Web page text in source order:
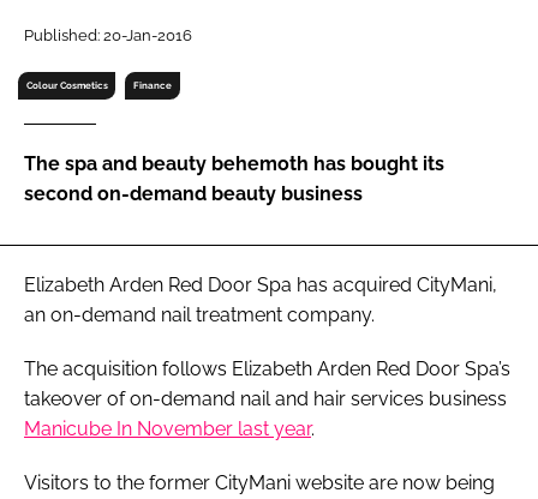
Password
Password
Published: 20-Jan-2016
Colour Cosmetics Finance
The spa and beauty behemoth has bought its
second on-demand beauty business
Elizabeth Arden Red Door Spa has acquired CityMani,
an on-demand nail treatment company.
The acquisition follows Elizabeth Arden Red Door Spa’s
takeover of on-demand nail and hair services business
Manicube In November last year.
Visitors to the former CityMani website are now being